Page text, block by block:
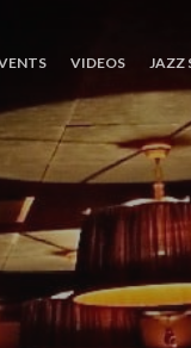
VIDEOS JAZZ